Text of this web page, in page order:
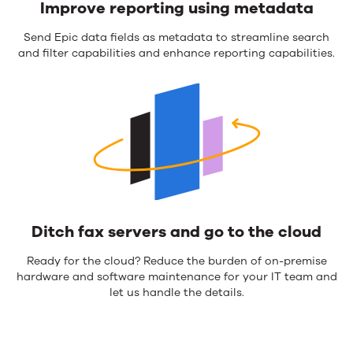
Improve reporting using metadata
Send Epic data fields as metadata to streamline search
and filter capabilities and enhance reporting capabilities.
Ditch fax servers and go to the cloud
Ready for the cloud? Reduce the burden of on-premise
hardware and software maintenance for your IT team and
let us handle the details.